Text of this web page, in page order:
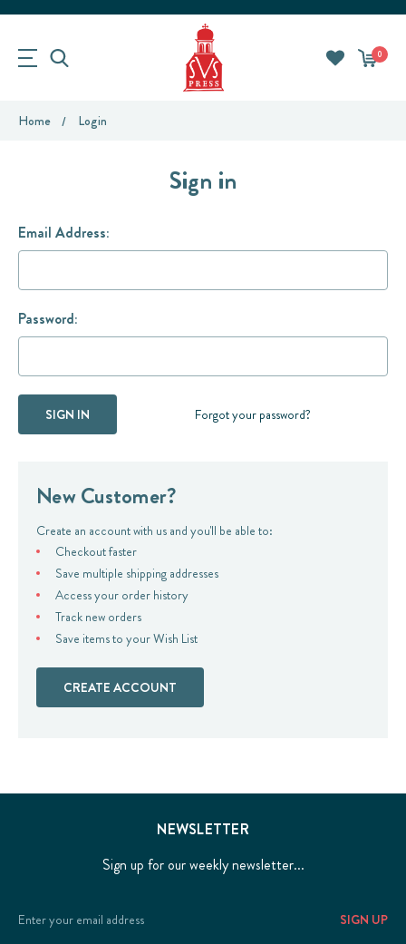
0
Home Login
Sign in
Email Address:
Password:
Forgot your password?
New Customer?
Create an account with us and you'll be able to:
Checkout faster
Save multiple shipping addresses
Access your order history
Track new orders
Save items to your Wish List
CREATE ACCOUNT
NEWSLETTER
Sign up for our weekly newsletter...
Email
Address